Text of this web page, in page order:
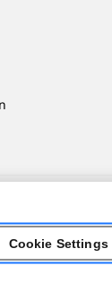
Cookie Settings